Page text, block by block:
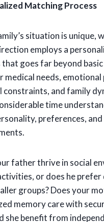
Matching Process
situation is unique,
employs a
that goes far beyond
medical needs,
constraints, and family
time
preferences,
father thrive in social
or does he
groups? Does your
memory care with
she benefit from